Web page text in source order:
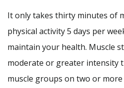
It only takes thirty minutes of
physical activity 5 days per
maintain your health. Muscle
moderate or greater intensity
muscle groups on two or